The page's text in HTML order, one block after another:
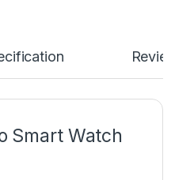
Smart Watch